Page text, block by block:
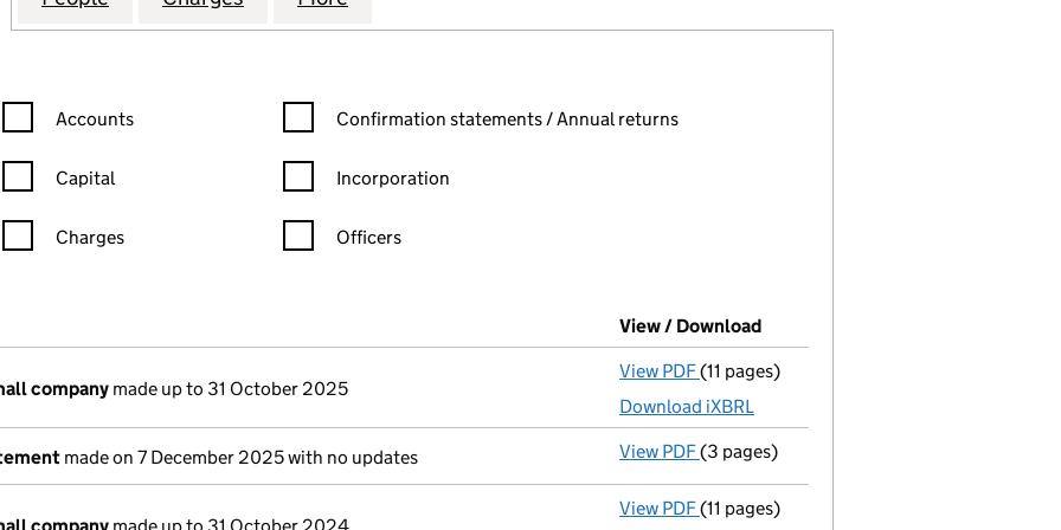
Confirmation statement filters, selecting an input will reload the page.
Accounts
Capital
Charges
Confirmation statement filters, selecting an input will reload the page.
Confirmation statements / Annual returns
Incorporation
Officers
a new window)
House) View / Download
company made up to 31 October 2025
View PDF Accounts for a small company
(11 pages)
Download iXBRL
made on 7 December 2025 with no updates View PDF Confirmation statement
(3 pages)
View PDF Accounts for a small company
(11 pages)